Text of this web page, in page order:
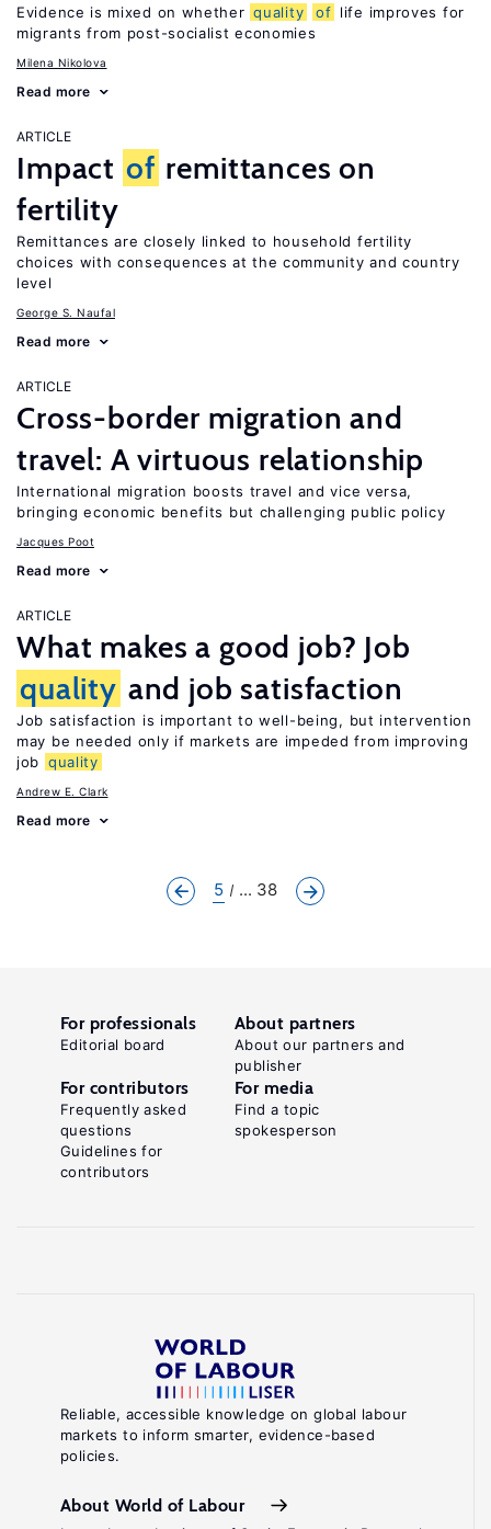
Evidence is mixed on whether quality of life improves for
migrants from post-socialist economies
Milena Nikolova
Read more
ARTICLE
Impact of remittances on
fertility
Remittances are closely linked to household fertility
choices with consequences at the community and country
level
George S. Naufal
Read more
ARTICLE
Cross-border migration and
travel: A virtuous relationship
International migration boosts travel and vice versa,
bringing economic benefits but challenging public policy
Jacques Poot
Read more
ARTICLE
What makes a good job? Job
quality and job satisfaction
Job satisfaction is important to well-being, but intervention
may be needed only if markets are impeded from improving
job quality
Andrew E. Clark
Read more
5 ... 38
Reliable, accessible knowledge on global labour
markets to inform smarter, evidence-based
policies.
About World of Labour
For professionals
Editorial board
About partners
About our partners and
publisher
For contributors
Frequently asked
questions
Guidelines for
contributors
For media
Find a topic
spokesperson